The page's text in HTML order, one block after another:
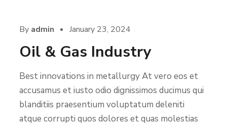
By admin January 23, 2024
Oil & Gas Industry
Best innovations in metallurgy At vero eos et
accusamus et iusto odio dignissimos ducimus qui
blanditiis praesentium voluptatum deleniti
atque corrupti quos dolores et quas molestias